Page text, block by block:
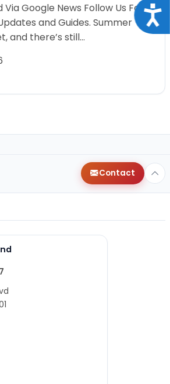
Google News Follow Us For
and Guides. Summer
and there’s still…
Contact